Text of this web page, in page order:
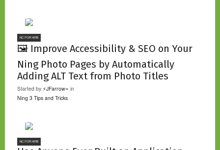
NC FOR HIRE
🖼️ Improve Accessibility & SEO on Your
Ning Photo Pages by Automatically
Adding ALT Text from Photo Titles
Started by ⚡JFarrow⌁ in
Ning 3 Tips and Tricks
NC FOR HIRE